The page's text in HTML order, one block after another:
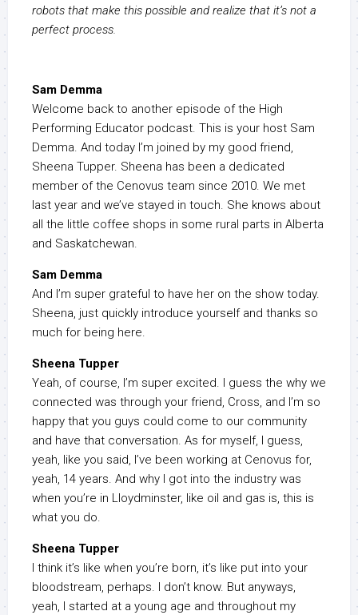
robots that make this possible and realize that it’s not a
perfect process.
Sam Demma
Welcome back to another episode of the High
Performing Educator podcast. This is your host Sam
Demma. And today I’m joined by my good friend,
Sheena Tupper. Sheena has been a dedicated
member of the Cenovus team since 2010. We met
last year and we’ve stayed in touch. She knows about
all the little coffee shops in some rural parts in Alberta
and Saskatchewan.
Sam Demma
And I’m super grateful to have her on the show today.
Sheena, just quickly introduce yourself and thanks so
much for being here.
Sheena Tupper
Yeah, of course, I’m super excited. I guess the why we
connected was through your friend, Cross, and I’m so
happy that you guys could come to our community
and have that conversation. As for myself, I guess,
yeah, like you said, I’ve been working at Cenovus for,
yeah, 14 years. And why I got into the industry was
when you’re in Lloydminster, like oil and gas is, this is
what you do.
Sheena Tupper
I think it’s like when you’re born, it’s like put into your
bloodstream, perhaps. I don’t know. But anyways,
yeah, I started at a young age and throughout my